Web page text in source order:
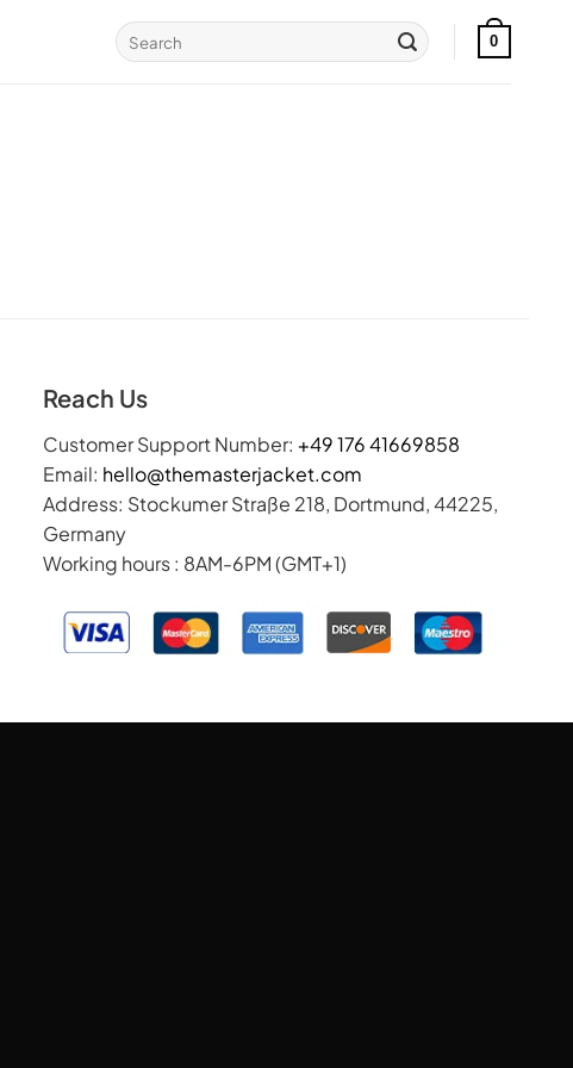
Search
for:
0
Reach Us
Customer Support Number: +49 176 41669858
Email: hello@themasterjacket.com
Address: Stockumer Straße 218, Dortmund, 44225,
Germany
Working hours : 8AM-6PM (GMT+1)